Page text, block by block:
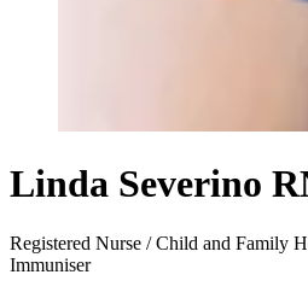
Linda Severino
Registered Nurse / Child and Family
Immuniser